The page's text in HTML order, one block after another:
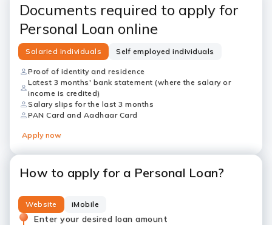
Documents required to apply for
Personal Loan online
Salaried individuals Self employed individuals
Proof of identity and residence
Latest 3 months' bank statement (where the salary or
income is credited)
Salary slips for the last 3 months
PAN Card and Aadhaar Card
Apply now
How to apply for a Personal Loan?
Website iMobile
Enter your desired loan amount